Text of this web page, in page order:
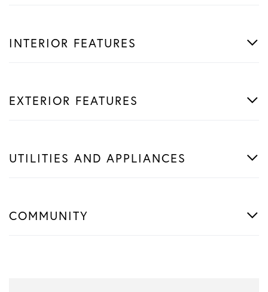
INTERIOR FEATURES
EXTERIOR FEATURES
UTILITIES AND APPLIANCES
COMMUNITY